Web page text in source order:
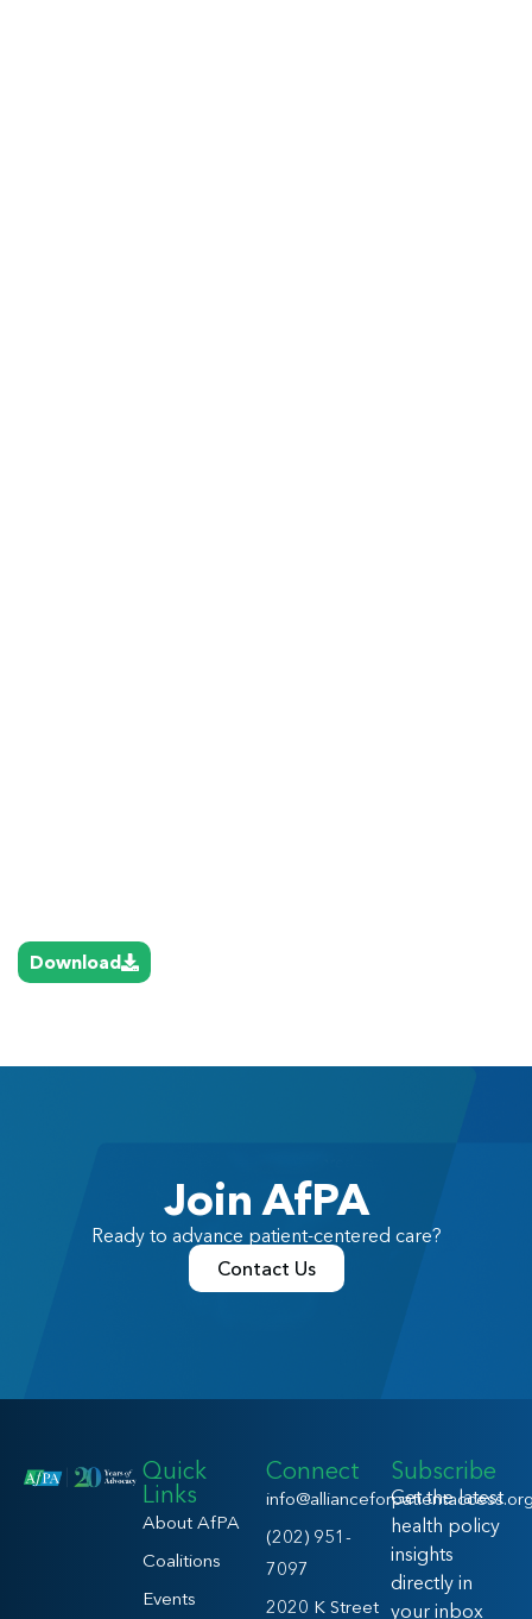
Download
Join AfPA
Ready to advance patient-centered care?
Contact Us
Quick
Links
About AfPA
Coalitions
Events
Connect
(202) 951-
7097
2020 K Street
Subscribe
Get the latest
health policy
insights
directly in
your inbox